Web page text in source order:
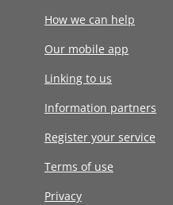
How we can help
Our mobile app
Linking to us
Information partners
Register your service
Terms of use
Privacy